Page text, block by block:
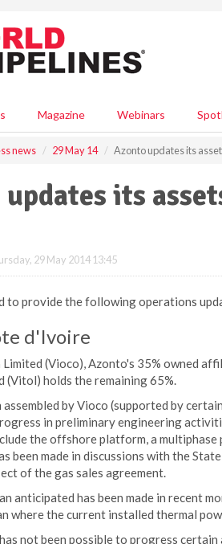
Magazine Webinars
news 29 May 14 Azonto updates its
its
29 May 2014 13:45
to provide the following operations
d'Ivoire
(Vioco), Azonto's 35% owned
(Vitol) holds the remaining 65%.
by Vioco (supported by
in preliminary engineering
the offshore platform, a
been made in discussions with the
of the gas sales agreement.
anticipated has been made in recent
where the current installed thermal
not been possible to progress